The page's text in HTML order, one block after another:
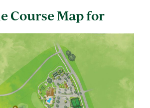
Course Map for